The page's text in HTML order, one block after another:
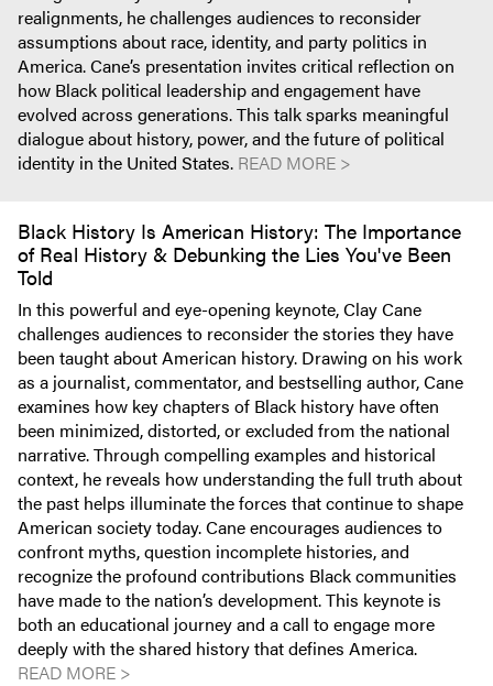
realignments, he challenges audiences to reconsider
assumptions about race, identity, and party politics in
America. Cane’s presentation invites critical reflection on
how Black political leadership and engagement have
evolved across generations. This talk sparks meaningful
dialogue about history, power, and the future of political
identity in the United States. READ MORE >
Black History Is American History: The Importance
of Real History & Debunking the Lies You've Been
Told
In this powerful and eye-opening keynote, Clay Cane
challenges audiences to reconsider the stories they have
been taught about American history. Drawing on his work
as a journalist, commentator, and bestselling author, Cane
examines how key chapters of Black history have often
been minimized, distorted, or excluded from the national
narrative. Through compelling examples and historical
context, he reveals how understanding the full truth about
the past helps illuminate the forces that continue to shape
American society today. Cane encourages audiences to
confront myths, question incomplete histories, and
recognize the profound contributions Black communities
have made to the nation’s development. This keynote is
both an educational journey and a call to engage more
deeply with the shared history that defines America.
READ MORE >